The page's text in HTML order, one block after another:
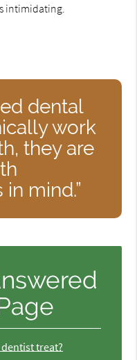
intimidating.
dental
work
they are
mind.”
treat?